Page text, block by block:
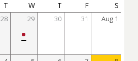
T W T F S
28 29
•
30 31 Aug 1